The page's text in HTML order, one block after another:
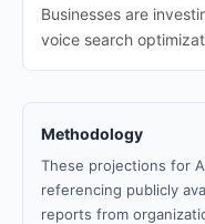
Businesses are
voice search
Methodology
These projections for
referencing publicly
reports from